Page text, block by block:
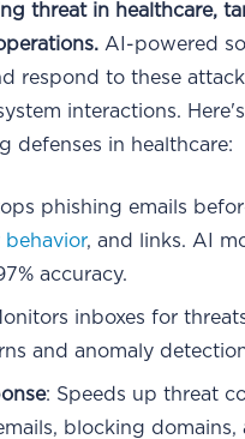
threat in healthcare,
AI-powered
respond to these
interactions.
defenses in healthcare:
phishing emails
behavior, and links. AI
accuracy.
inboxes for
and anomaly
: Speeds up threat
blocking